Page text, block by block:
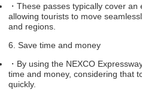
・ These passes typically cover an
allowing tourists to move
and regions.
6. Save time and money
・ By using the NEXCO
time and money, considering that
quickly.